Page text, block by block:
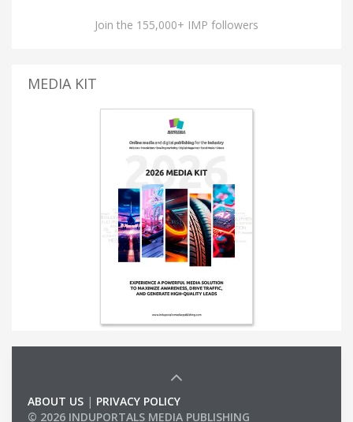
Join the 155,000+ IMP followers
MEDIA KIT
ABOUT US | PRIVACY POLICY
© 2026 INDUPORTALS MEDIA PUBLISHING